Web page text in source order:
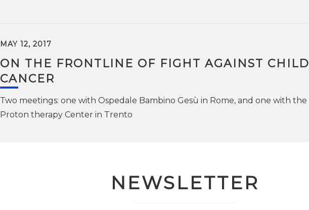
MAY 12, 2017
ON THE FRONTLINE OF FIGHT AGAINST CHILD
CANCER
Two meetings: one with Ospedale Bambino Gesù in Rome, and one with the
Proton therapy Center in Trento
NEWSLETTER